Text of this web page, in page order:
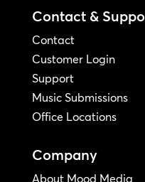
Contact &
Contact
Customer Login
Support
Music Submissions
Office Locations
Company
About Mood Media